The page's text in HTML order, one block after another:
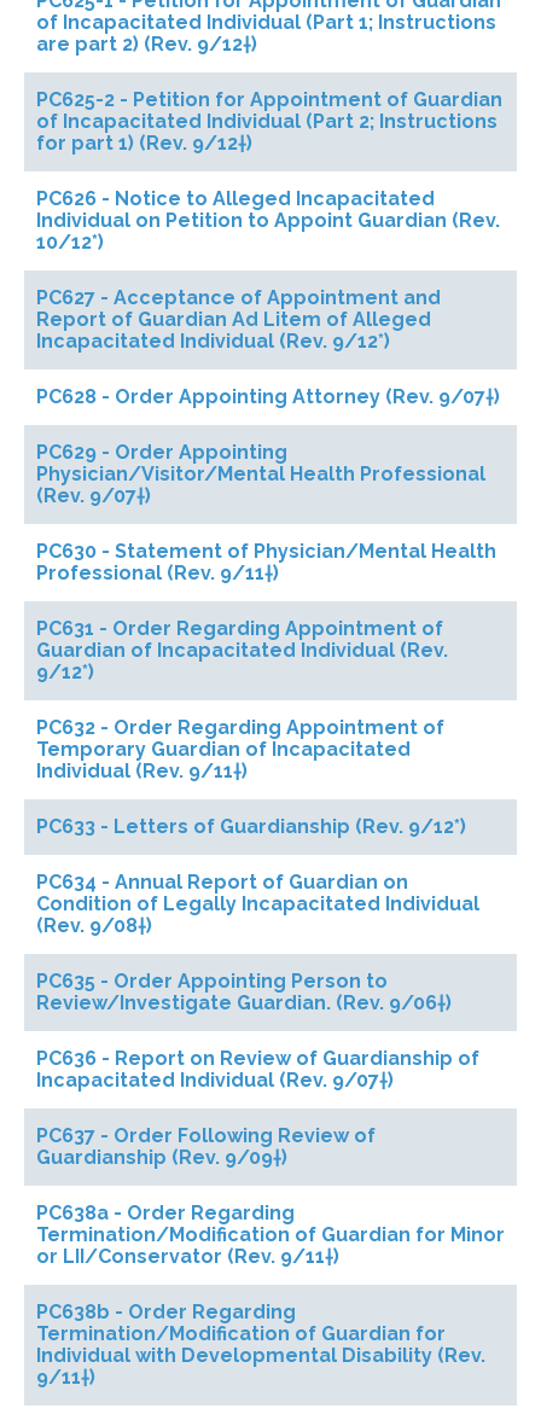
of Incapacitated Individual (Part 1; Instructions
are part 2) (Rev. 9/12†)
PC625-2 - Petition for Appointment of Guardian
of Incapacitated Individual (Part 2; Instructions
for part 1) (Rev. 9/12†)
PC626 - Notice to Alleged Incapacitated
Individual on Petition to Appoint Guardian (Rev.
10/12*)
PC627 - Acceptance of Appointment and
Report of Guardian Ad Litem of Alleged
Incapacitated Individual (Rev. 9/12*)
PC628 - Order Appointing Attorney (Rev. 9/07†)
PC629 - Order Appointing
Physician/Visitor/Mental Health Professional
(Rev. 9/07†)
PC630 - Statement of Physician/Mental Health
Professional (Rev. 9/11†)
PC631 - Order Regarding Appointment of
Guardian of Incapacitated Individual (Rev.
9/12*)
PC632 - Order Regarding Appointment of
Temporary Guardian of Incapacitated
Individual (Rev. 9/11†)
PC633 - Letters of Guardianship (Rev. 9/12*)
PC634 - Annual Report of Guardian on
Condition of Legally Incapacitated Individual
(Rev. 9/08†)
PC635 - Order Appointing Person to
Review/Investigate Guardian. (Rev. 9/06†)
PC636 - Report on Review of Guardianship of
Incapacitated Individual (Rev. 9/07†)
PC637 - Order Following Review of
Guardianship (Rev. 9/09†)
PC638a - Order Regarding
Termination/Modification of Guardian for Minor
or LII/Conservator (Rev. 9/11†)
PC638b - Order Regarding
Termination/Modification of Guardian for
Individual with Developmental Disability (Rev.
9/11†)